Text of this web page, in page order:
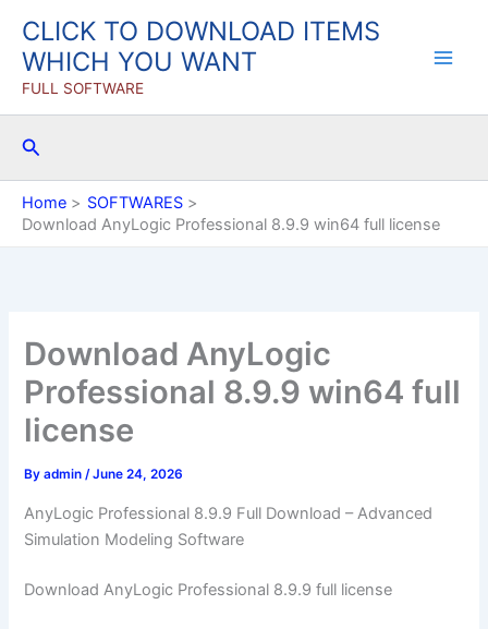
content
CLICK TO DOWNLOAD ITEMS
WHICH YOU WANT
FULL SOFTWARE
Search
Home
SOFTWARES
Download AnyLogic Professional 8.9.9 win64 full license
Download AnyLogic
Professional 8.9.9 win64 full
license
Byadmin/June 24, 2026
AnyLogic Professional 8.9.9 Full Download – Advanced
Simulation Modeling Software
Download AnyLogic Professional 8.9.9 full license